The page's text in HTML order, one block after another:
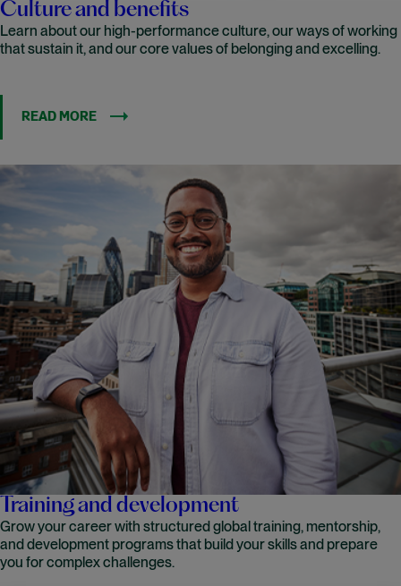
Culture and benefits
Learn about our high-performance culture, our ways of working
that sustain it, and our core values of belonging and excelling.
READ MORE
Training and development
Grow your career with structured global training, mentorship,
and development programs that build your skills and prepare
you for complex challenges.